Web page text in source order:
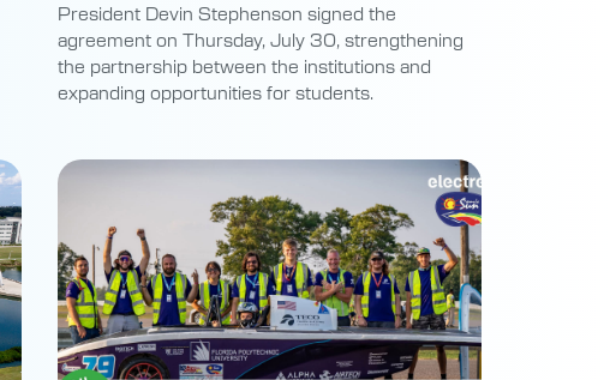
President Devin Stephenson signed the
agreement on Thursday, July 30, strengthening
the partnership between the institutions and
expanding opportunities for students.